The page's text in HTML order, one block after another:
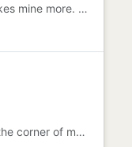
He likes his own room, but he likes mine more. He's five. Half the time, if he had his way he would climb back insi...
There's somebody standing in the corner of my room. That's what she told me most days and as normal, I ignored her. I...